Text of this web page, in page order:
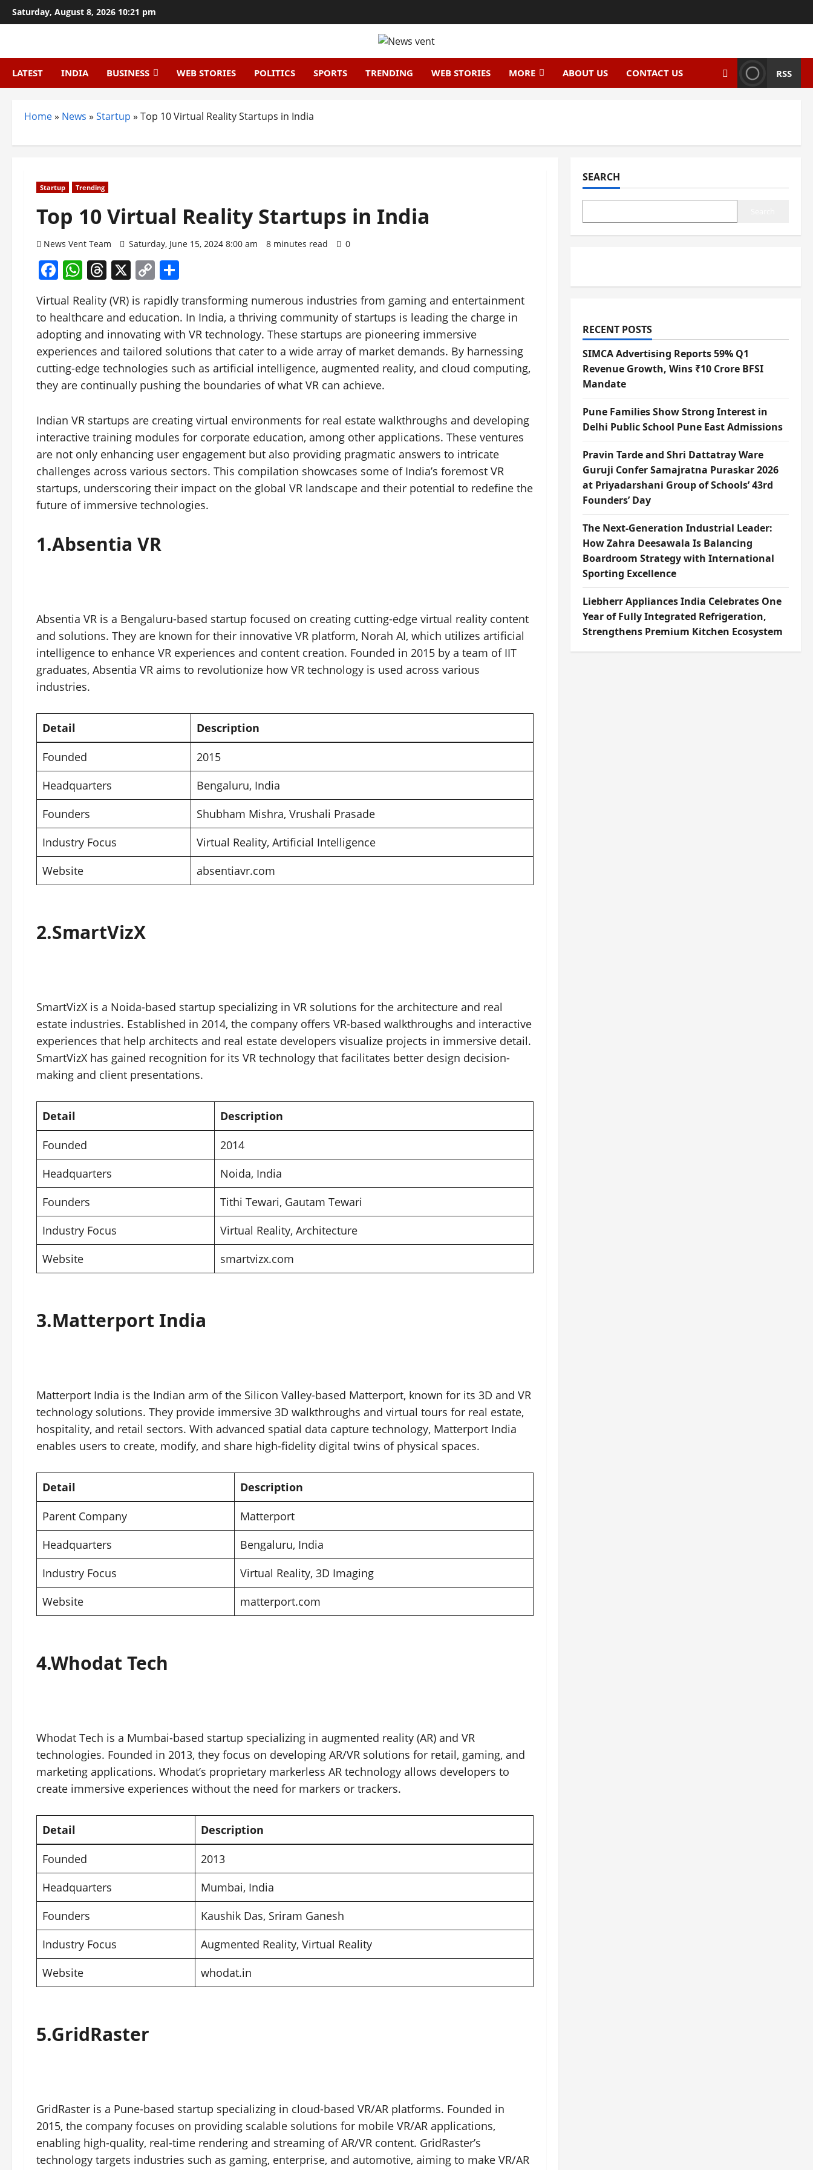
Skip
to
Saturday, August 8, 2026 10:21 pm
LATEST INDIA BUSINESS WEB STORIES POLITICS SPORTS TRENDING WEB STORIES MORE ABOUT US CONTACT US RSS
Home» News » Startup » Top 10 Virtual Reality Startups in India
Startup Trending
Top 10 Virtual Reality Startups in India
News Vent Team Saturday, June 15, 2024 8:00 am 8 minutes read 0
Facebook
WhatsApp
Threads
X Copy
Link
Virtual Reality (VR) is rapidly transforming numerous industries from gaming and entertainment
to healthcare and education. In India, a thriving community of startups is leading the charge in
adopting and innovating with VR technology. These startups are pioneering immersive
experiences and tailored solutions that cater to a wide array of market demands. By harnessing
cutting-edge technologies such as artificial intelligence, augmented reality, and cloud computing,
they are continually pushing the boundaries of what VR can achieve.
Indian VR startups are creating virtual environments for real estate walkthroughs and developing
interactive training modules for corporate education, among other applications. These ventures
are not only enhancing user engagement but also providing pragmatic answers to intricate
challenges across various sectors. This compilation showcases some of India’s foremost VR
startups, underscoring their impact on the global VR landscape and their potential to redefine the
future of immersive technologies.
1.Absentia VR
Absentia VR is a Bengaluru-based startup focused on creating cutting-edge virtual reality content
and solutions. They are known for their innovative VR platform, Norah AI, which utilizes artificial
intelligence to enhance VR experiences and content creation. Founded in 2015 by a team of IIT
graduates, Absentia VR aims to revolutionize how VR technology is used across various
industries.
Detail
Description
Founded
2015
Headquarters
Bengaluru, India
Founders
Shubham Mishra, Vrushali Prasade
Industry Focus
Virtual Reality, Artificial Intelligence
Website
absentiavr.com
2.SmartVizX
SmartVizX is a Noida-based startup specializing in VR solutions for the architecture and real
estate industries. Established in 2014, the company offers VR-based walkthroughs and interactive
experiences that help architects and real estate developers visualize projects in immersive detail.
SmartVizX has gained recognition for its VR technology that facilitates better design decision-
making and client presentations.
Detail
Description
Founded
2014
Headquarters
Noida, India
Founders
Tithi Tewari, Gautam Tewari
Industry Focus
Virtual Reality, Architecture
Website
smartvizx.com
3.Matterport India
Matterport India is the Indian arm of the Silicon Valley-based Matterport, known for its 3D and VR
technology solutions. They provide immersive 3D walkthroughs and virtual tours for real estate,
hospitality, and retail sectors. With advanced spatial data capture technology, Matterport India
enables users to create, modify, and share high-fidelity digital twins of physical spaces.
Detail
Description
Parent Company
Matterport
Headquarters
Bengaluru, India
Industry Focus
Virtual Reality, 3D Imaging
Website
matterport.com
4.Whodat Tech
Whodat Tech is a Mumbai-based startup specializing in augmented reality (AR) and VR
technologies. Founded in 2013, they focus on developing AR/VR solutions for retail, gaming, and
marketing applications. Whodat’s proprietary markerless AR technology allows developers to
create immersive experiences without the need for markers or trackers.
Detail
Description
Founded
2013
Headquarters
Mumbai, India
Founders
Kaushik Das, Sriram Ganesh
Industry Focus
Augmented Reality, Virtual Reality
Website
whodat.in
5.GridRaster
GridRaster is a Pune-based startup specializing in cloud-based VR/AR platforms. Founded in
2015, the company focuses on providing scalable solutions for mobile VR/AR applications,
enabling high-quality, real-time rendering and streaming of AR/VR content. GridRaster’s
technology targets industries such as gaming, enterprise, and automotive, aiming to make VR/AR
SEARCH
RECENT POSTS
SIMCA Advertising Reports 59% Q1
Revenue Growth, Wins ₹10 Crore BFSI
Mandate
Pune Families Show Strong Interest in
Delhi Public School Pune East Admissions
Pravin Tarde and Shri Dattatray Ware
Guruji Confer Samajratna Puraskar 2026
at Priyadarshani Group of Schools’ 43rd
Founders’ Day
The Next-Generation Industrial Leader:
How Zahra Deesawala Is Balancing
Boardroom Strategy with International
Sporting Excellence
Liebherr Appliances India Celebrates One
Year of Fully Integrated Refrigeration,
Strengthens Premium Kitchen Ecosystem